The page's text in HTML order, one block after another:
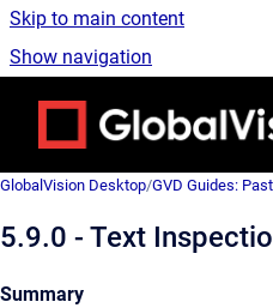
Skip to main content
Show navigation
GlobalVision Desktop/GVD Guides:
5.9.0 - Text
Summary